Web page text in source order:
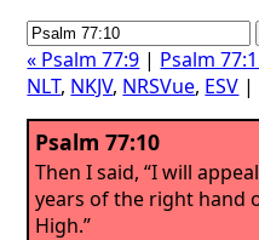
« Psalm 77:9 | Psalm
NLT, NKJV, NRSVue, ESV |
Psalm 77:10
Then I said, “I will
years of the right hand
High.”